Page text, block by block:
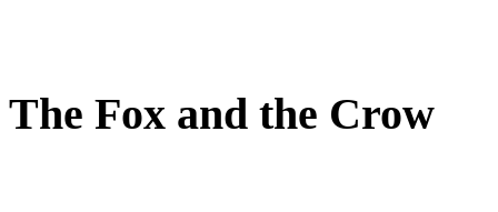
The Fox and the Crow